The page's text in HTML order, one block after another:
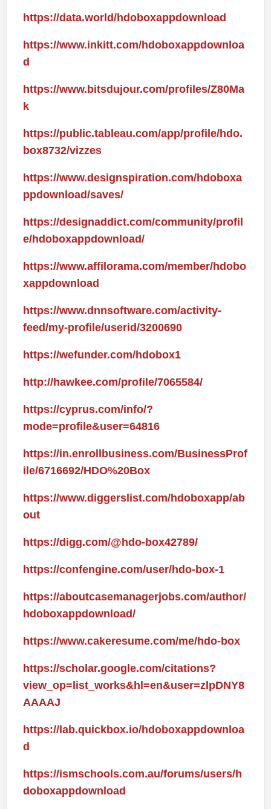
https://data.world/hdoboxappdownload
https://www.inkitt.com/hdoboxappdownloa
d
https://www.bitsdujour.com/profiles/Z80Ma
k
https://public.tableau.com/app/profile/hdo.
box8732/vizzes
https://www.designspiration.com/hdoboxa
ppdownload/saves/
https://designaddict.com/community/profil
e/hdoboxappdownload/
https://www.affilorama.com/member/hdobo
xappdownload
https://www.dnnsoftware.com/activity-
feed/my-profile/userid/3200690
https://wefunder.com/hdobox1
http://hawkee.com/profile/7065584/
https://cyprus.com/info/?
mode=profile&user=64816
https://in.enrollbusiness.com/BusinessProf
ile/6716692/HDO%20Box
https://www.diggerslist.com/hdoboxapp/ab
out
https://digg.com/@hdo-box42789/
https://confengine.com/user/hdo-box-1
https://aboutcasemanagerjobs.com/author/
hdoboxappdownload/
https://www.cakeresume.com/me/hdo-box
https://scholar.google.com/citations?
view_op=list_works&hl=en&user=zlpDNY8
AAAAJ
https://lab.quickbox.io/hdoboxappdownloa
d
https://ismschools.com.au/forums/users/h
doboxappdownload